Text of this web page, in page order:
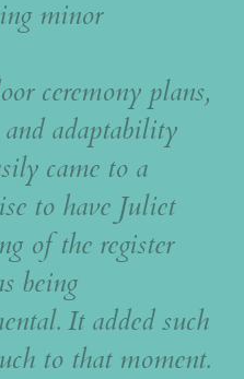
minor
plans,
adaptability
came to a
have Juliet
of the register
being
It added such
to that moment.